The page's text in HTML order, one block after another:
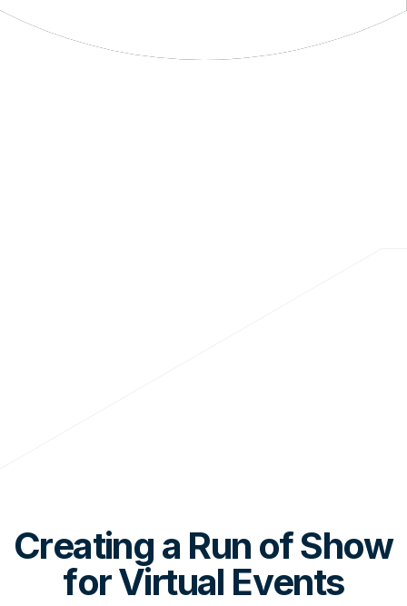
Creating a Run of Show
for Virtual Events